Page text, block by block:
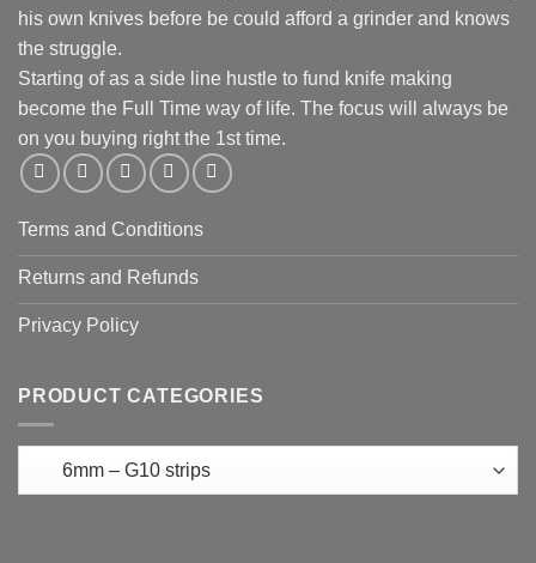
his own knives before be could afford a grinder and knows
the struggle.
Starting of as a side line hustle to fund knife making
become the Full Time way of life. The focus will always be
on you buying right the 1st time.
Terms and Conditions
Returns and Refunds
Privacy Policy
PRODUCT CATEGORIES